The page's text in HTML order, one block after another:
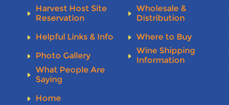
Harvest Host Site
Reservation
Helpful Links & Info
Photo Gallery
What People Are
Saying
Home
Wholesale &
Distribution
Where to Buy
Wine Shipping
Information